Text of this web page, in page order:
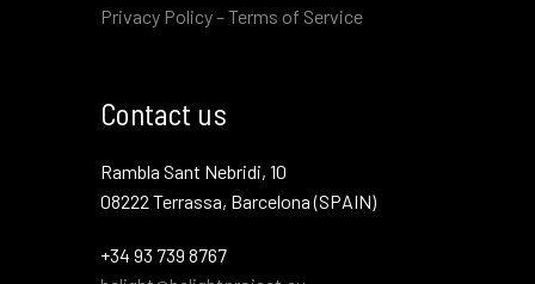
Privacy Policy – Terms of Service
Contact us
Rambla Sant Nebridi, 10
08222 Terrassa, Barcelona (SPAIN)
+34 93 739 8767